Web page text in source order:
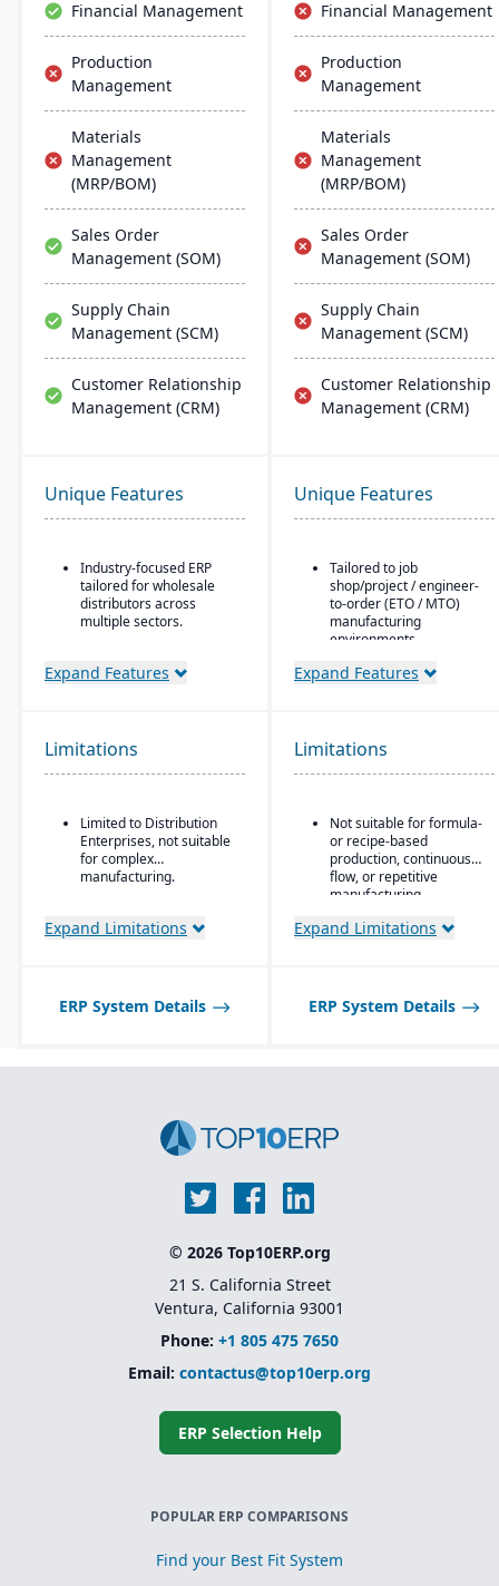
Financial Management
Production
Management
Materials
Management
(MRP/BOM)
Sales Order
Management (SOM)
Supply Chain
Management (SCM)
Customer Relationship
Management (CRM)
Financial Management
Production
Management
Materials
Management
(MRP/BOM)
Sales Order
Management (SOM)
Supply Chain
Management (SCM)
Customer Relationship
Management (CRM)
Unique Features
Industry-focused ERP
tailored for wholesale
distributors across
multiple sectors.
management integrated
warehouse management
with lot tracking and
Built-in demand
forecasting and order
management tools to
optimize stock levels.
(electronic data
interchange) for
suppliers and customers.
wholesale, retail, and e-
transportation planning
features for efficient
Expand Features
Unique Features
Tailored to job
shop/project / engineer-
to-order (ETO / MTO)
manufacturing
environments.
Full integration of
purchasing, inventory,
production, job costing,
and accounting.
from the general ledger
to track job/project costs
separately.
Support for multiple
estimating BOM,
Expand Features
Limitations
Limited to Distribution
Enterprises, not suitable
for complex
manufacturing.
Expand Limitations
Limitations
Not suitable for formula-
or recipe-based
production, continuous
flow, or repetitive
manufacturing
Expand Limitations
ERP System Details ERP System Details
© 2026 Top10ERP.org
21 S. California Street
Ventura, California 93001
Phone: +1 805 475 7650
Email: contactus@top10erp.org
ERP Selection Help
POPULAR ERP COMPARISONS
Find your Best Fit System